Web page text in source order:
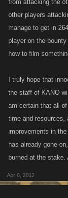
from attacking the
other players
manage to get in
player on the
how to film
I truly hope that
the staff of KANO
am certain that all
time and resources,
improvements in
has already gone
burned at the
Apr 6, 2012